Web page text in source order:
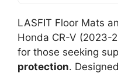
LASFIT Floor Mats
Honda CR-V (2023-
for those seeking
protection.